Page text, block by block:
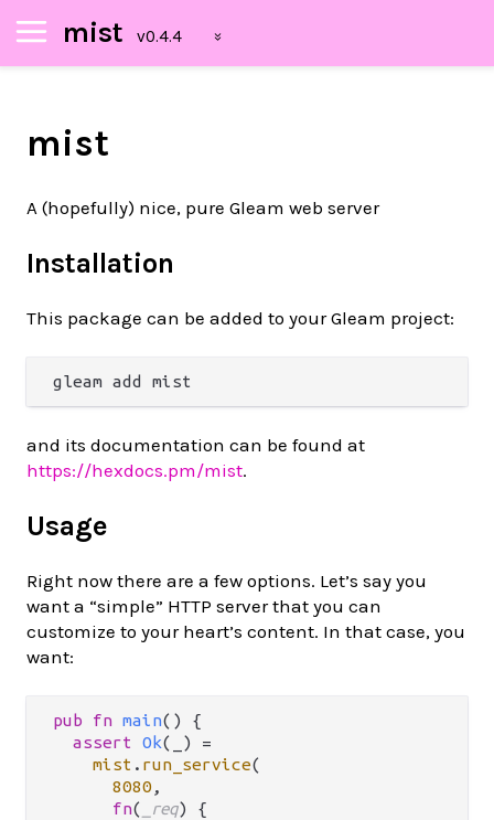
mist
mist
A (hopefully) nice, pure Gleam web server
Installation
This package can be added to your Gleam project:
and its documentation can be found at
https://hexdocs.pm/mist.
Usage
Right now there are a few options. Let’s say you
want a “simple” HTTP server that you can
customize to your heart’s content. In that case, you
want:
pub fn main() {
assert
Ok(_) =
mist . run_service(
8080 ,
fn( _req) {